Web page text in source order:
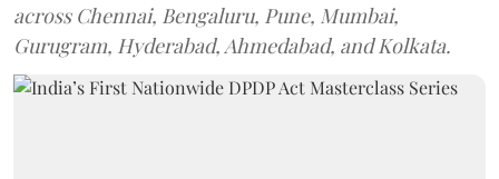
across Chennai, Bengaluru, Pune, Mumbai,
Gurugram, Hyderabad, Ahmedabad, and Kolkata.